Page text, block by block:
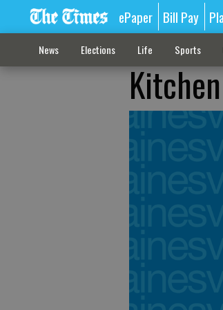
ePaper Bill Pay
News Elections Life Sports